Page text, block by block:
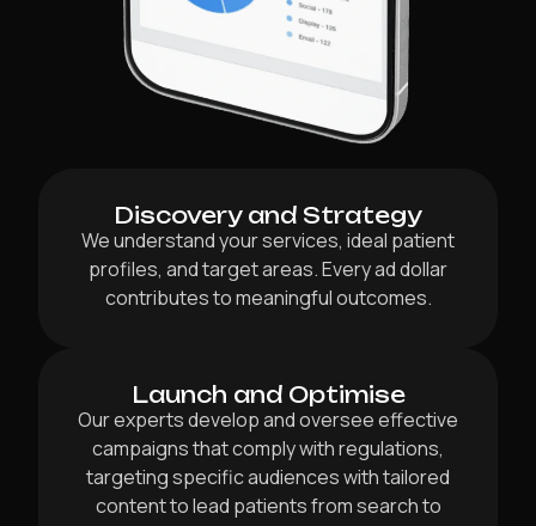
Discovery and Strategy
We understand your services, ideal patient
profiles, and target areas. Every ad dollar
contributes to meaningful outcomes.
Launch and Optimise
Our experts develop and oversee effective
campaigns that comply with regulations,
targeting specific audiences with tailored
content to lead patients from search to